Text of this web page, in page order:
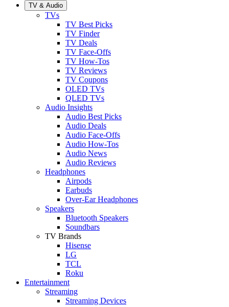
TV & Audio
TVs
TV Best Picks
TV Finder
TV Deals
TV Face-Offs
TV How-Tos
TV Reviews
TV Coupons
OLED TVs
QLED TVs
Audio Insights
Audio Best Picks
Audio Deals
Audio Face-Offs
Audio How-Tos
Audio News
Audio Reviews
Headphones
Airpods
Earbuds
Over-Ear Headphones
Speakers
Bluetooth Speakers
Soundbars
TV Brands
Hisense
LG
TCL
Roku
Entertainment
Streaming
Streaming Devices